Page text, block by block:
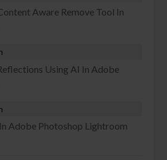
Aware Remove Tool In
Using AI In Adobe
Adobe Photoshop Lightroom